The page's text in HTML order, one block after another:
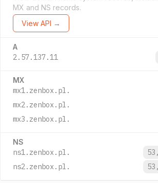
MX and NS records.
View API →
A
2.57.137.11
MX
mx1.zenbox.pl.
mx2.zenbox.pl.
mx3.zenbox.pl.
NS
ns1.zenbox.pl.
ns2.zenbox.pl.